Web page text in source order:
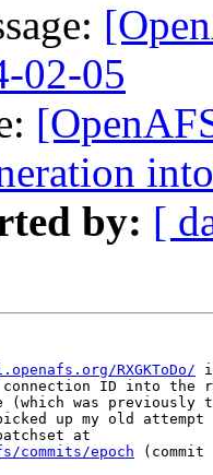
02-05
by: [
RXGKToDo/
ID into the
(which was
up my old
commits/epoch (commit